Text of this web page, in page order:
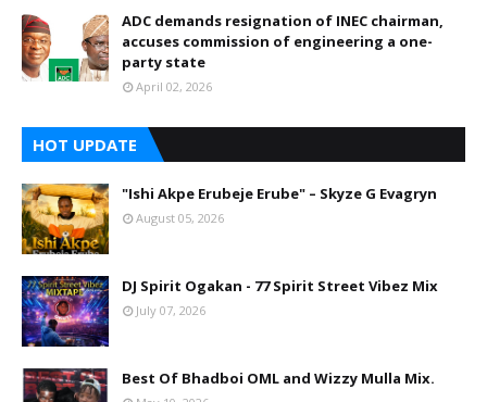
ADC demands resignation of INEC chairman,
accuses commission of engineering a one-
party state
April 02, 2026
HOT UPDATE
"Ishi Akpe Erubeje Erube" – Skyze G Evagryn
August 05, 2026
DJ Spirit Ogakan - 77 Spirit Street Vibez Mix
July 07, 2026
Best Of Bhadboi OML and Wizzy Mulla Mix.